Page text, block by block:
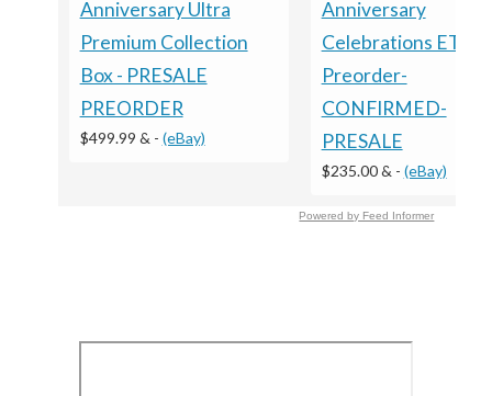
Anniversary Ultra
Premium Collection
Box - PRESALE
PREORDER
$499.99 & - (eBay)
Anniversary
Celebrations ETB -
Preorder-
CONFIRMED-
PRESALE
$235.00 & - (eBay)
Powered by Feed Informer